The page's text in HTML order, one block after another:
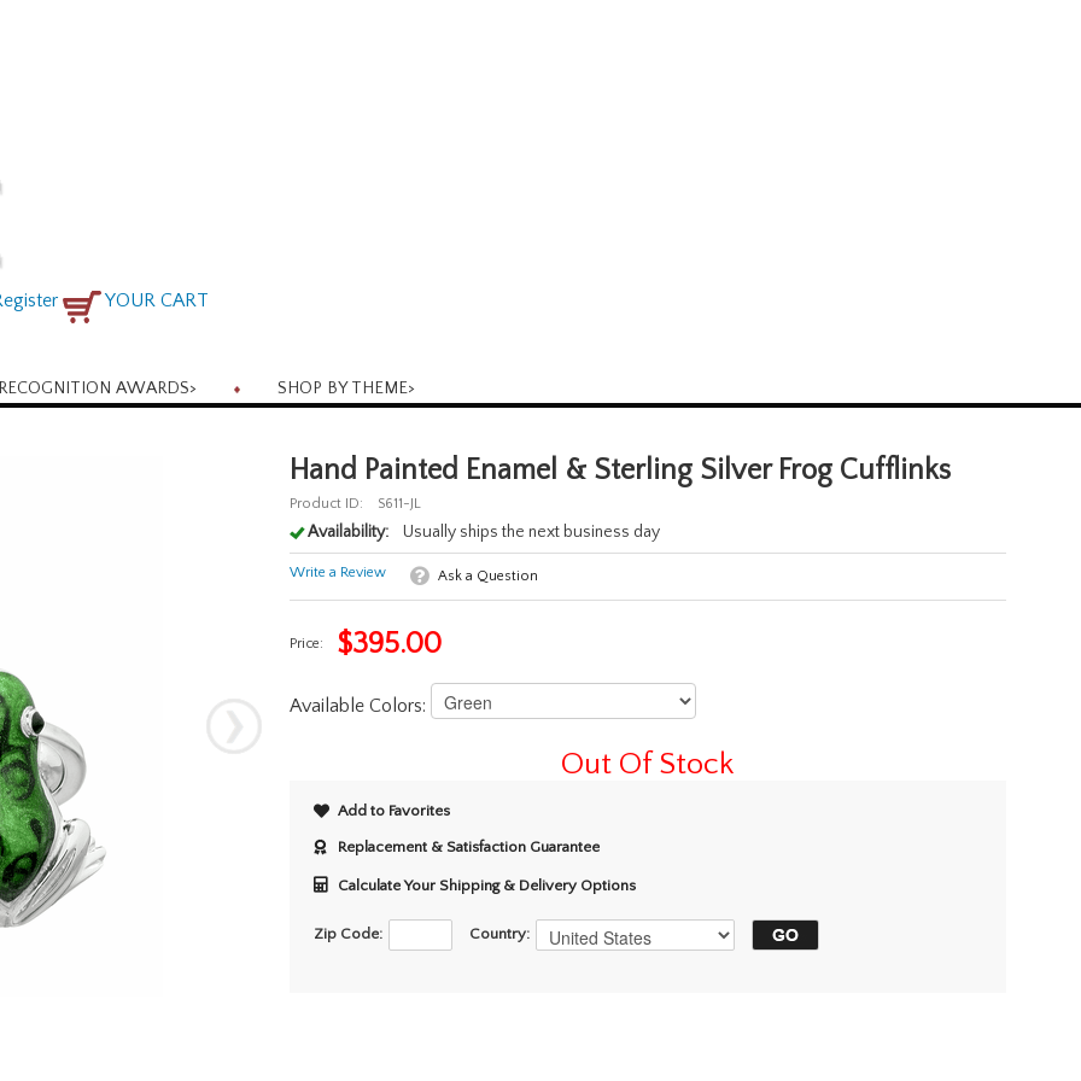
YOUR CART
AWARDS> SHOP BY THEME>
Hand Painted Enamel & Sterling Silver Frog Cufflinks
Product ID: S611-JL
Availability: Usually ships the next business day
Write a Review Ask a Question
Price: $395.00
Available Colors:
Out Of Stock
Add to Favorites
Replacement & Satisfaction Guarantee
Calculate Your Shipping & Delivery Options
Zip Code: Country: